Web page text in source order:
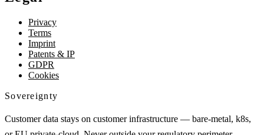
Privacy
Terms
Imprint
Patents & IP
GDPR
Cookies
Sovereignty
Customer data stays on customer infrastructure — bare-metal, k8s,